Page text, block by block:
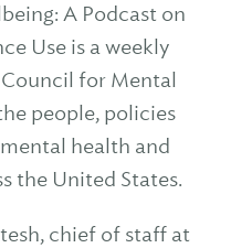
A Podcast on
Use is a weekly
for Mental
people, policies
health and
the United States.
chief of staff at